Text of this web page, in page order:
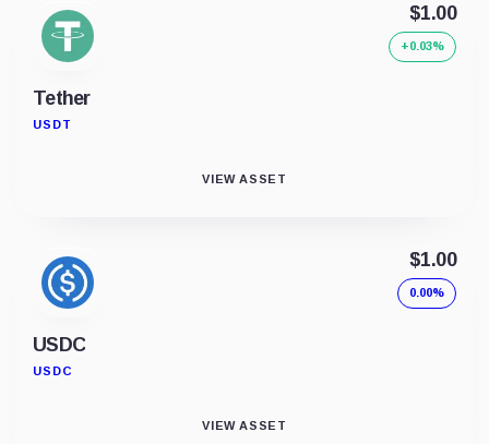
Tether
USDT
$1.00
+0.03%
VIEW ASSET
USDC
USDC
$1.00
0.00%
VIEW ASSET